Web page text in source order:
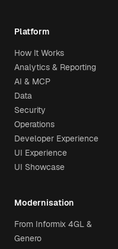
Platform
How It Works
Analytics & Reporting
AI & MCP
Data
Security
Operations
Developer Experience
UI Experience
UI Showcase
Modernisation
From Informix 4GL &
Genero